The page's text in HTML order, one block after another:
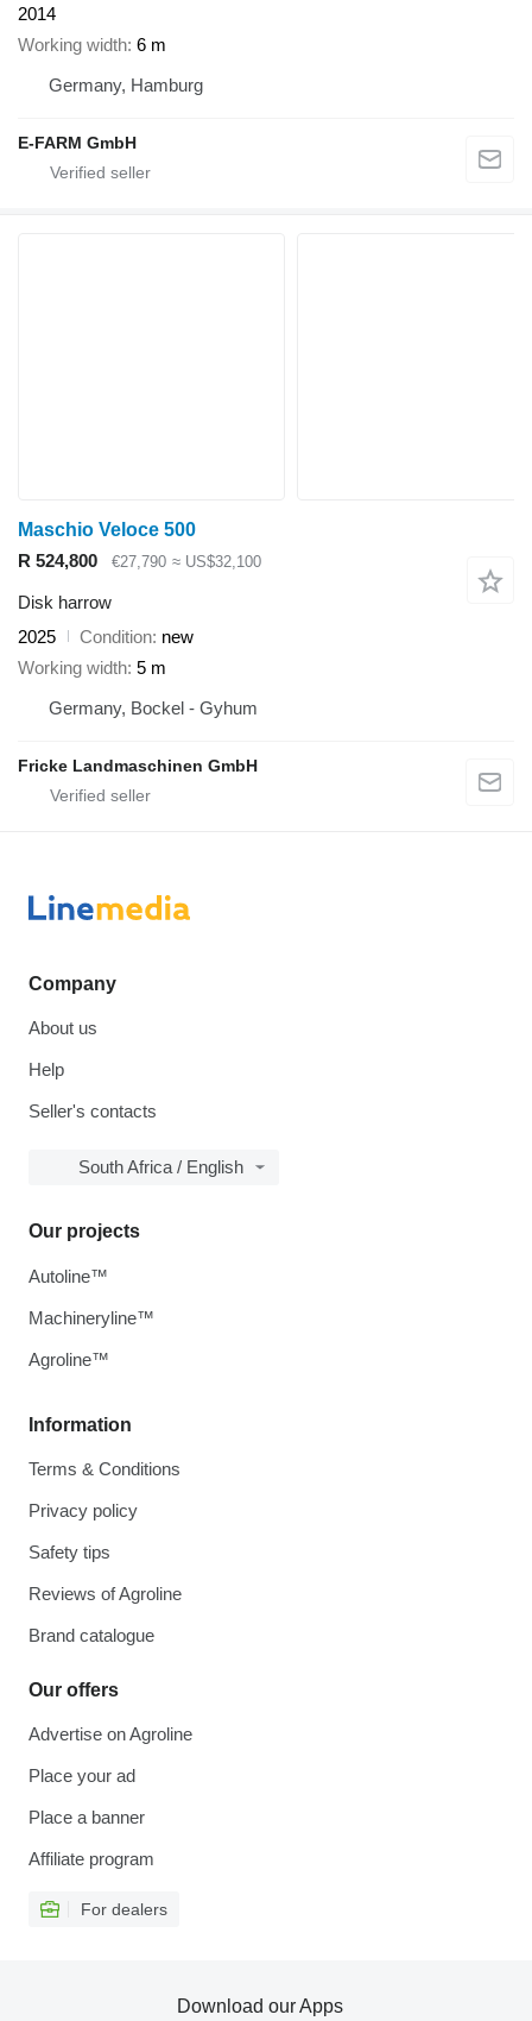
2014
Working width 6 m
Germany, Hamburg
E-FARM GmbH
Maschio Veloce 500
R 524,800
€27,790 ≈ US$32,100
Disk harrow
2025
Condition new
Working width 5 m
Germany, Bockel - Gyhum
Fricke Landmaschinen GmbH
Company
About us
Help
Seller's contacts
South Africa / English
Information
Terms & Conditions
Privacy policy
Safety tips
Reviews of Agroline
Brand catalogue
Our offers
Advertise on Agroline
Place your ad
Place a banner
Affiliate program
For dealers
Our projects
Autoline™
Machineryline™
Agroline™
Download our Apps